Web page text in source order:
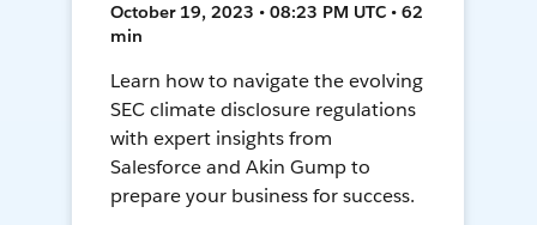
October 19, 2023 • 08:23 PM UTC • 62
min
Learn how to navigate the evolving
SEC climate disclosure regulations
with expert insights from
Salesforce and Akin Gump to
prepare your business for success.